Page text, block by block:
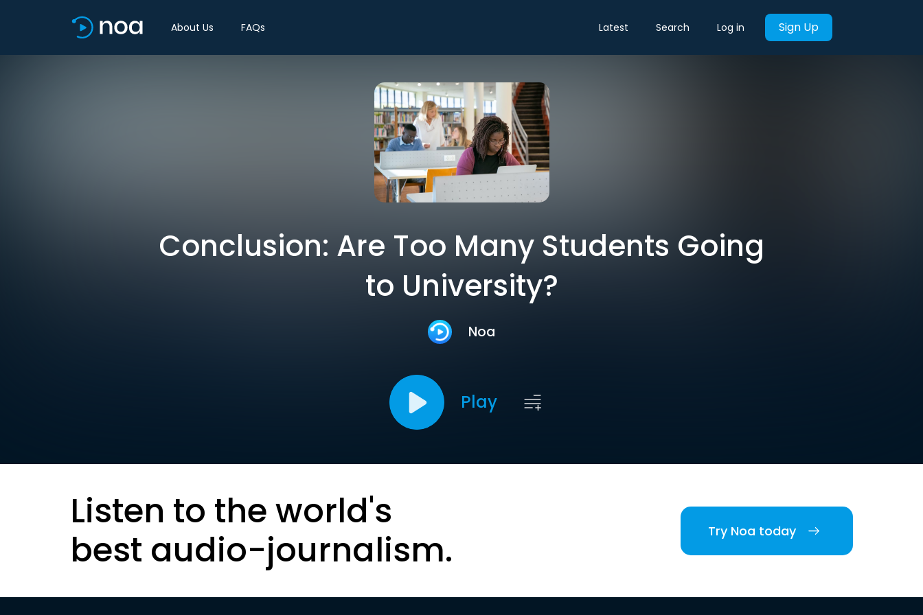
About Us FAQs Latest Search Log in Sign Up
Conclusion: Are Too Many Students Going
to University?
Noa
Play
Listen to the world's
best audio-journalism.
Try Noa today